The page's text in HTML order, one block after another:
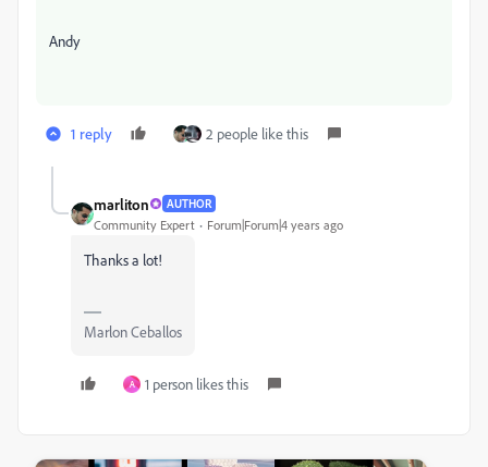
Andy
1 reply 2 people like this
marliton AUTHOR
Community Expert Forum|Forum|4 years ago
Thanks a lot!
Marlon Ceballos
A 1 person likes this